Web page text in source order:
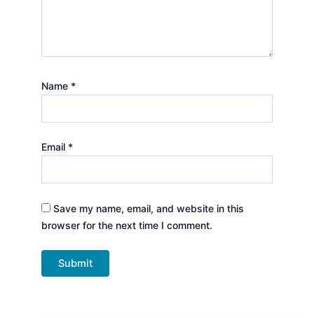
Name *
Email *
Save my name, email, and website in this
browser for the next time I comment.